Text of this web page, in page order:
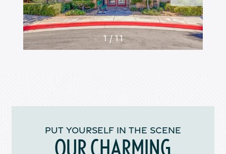
Floor Plans
Gallery
1 / 11
PUT YOURSELF IN THE SCENE
OUR CHARMING